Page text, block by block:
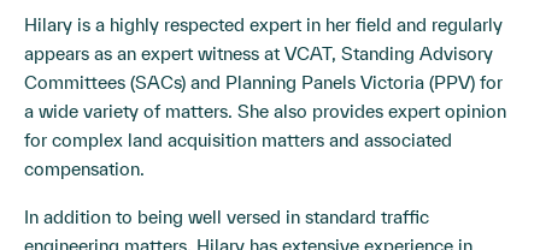
Hilary is a highly respected expert in her field and regularly
appears as an expert witness at VCAT, Standing Advisory
Committees (SACs) and Planning Panels Victoria (PPV) for
a wide variety of matters. She also provides expert opinion
for complex land acquisition matters and associated
compensation.
In addition to being well versed in standard traffic
engineering matters, Hilary has extensive experience in